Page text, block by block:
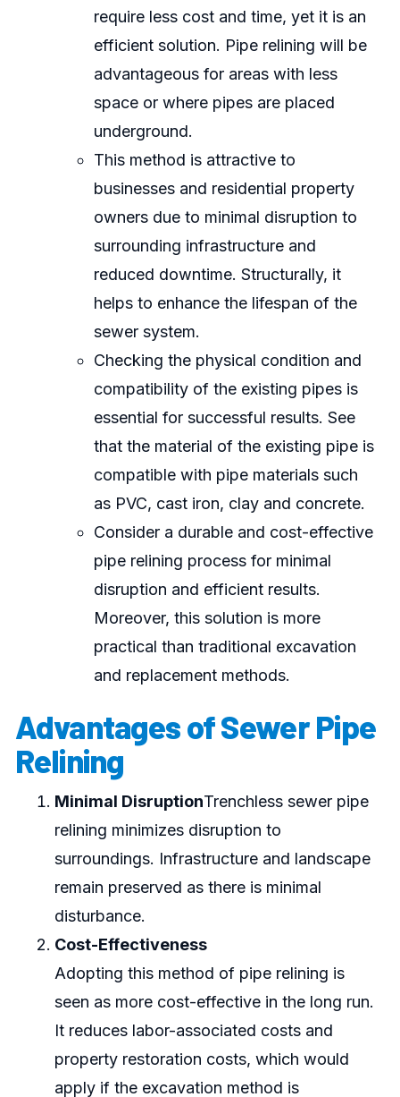
require less cost and time, yet it is an
efficient solution. Pipe relining will be
advantageous for areas with less
space or where pipes are placed
underground.
This method is attractive to
businesses and residential property
owners due to minimal disruption to
surrounding infrastructure and
reduced downtime. Structurally, it
helps to enhance the lifespan of the
sewer system.
Checking the physical condition and
compatibility of the existing pipes is
essential for successful results. See
that the material of the existing pipe is
compatible with pipe materials such
as PVC, cast iron, clay and concrete.
Consider a durable and cost-effective
pipe relining process for minimal
disruption and efficient results.
Moreover, this solution is more
practical than traditional excavation
and replacement methods.
Advantages of Sewer Pipe
Relining
Minimal DisruptionTrenchless sewer pipe
relining minimizes disruption to
surroundings. Infrastructure and landscape
remain preserved as there is minimal
disturbance.
Cost-Effectiveness
Adopting this method of pipe relining is
seen as more cost-effective in the long run.
It reduces labor-associated costs and
property restoration costs, which would
apply if the excavation method is